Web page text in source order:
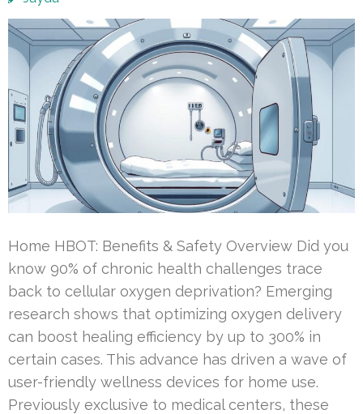
Home HBOT: Benefits & Safety Overview Did you
know 90% of chronic health challenges trace
back to cellular oxygen deprivation? Emerging
research shows that optimizing oxygen delivery
can boost healing efficiency by up to 300% in
certain cases. This advance has driven a wave of
user-friendly wellness devices for home use.
Previously exclusive to medical centers, these